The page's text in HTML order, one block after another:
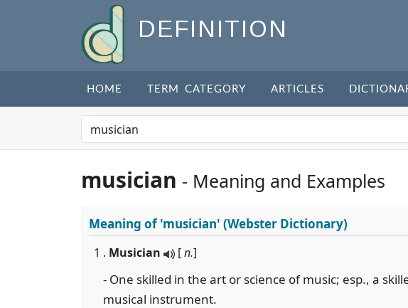
DEFINITION
HOME TERM CATEGORY ARTICLES
musician - Meaning and Examples
Meaning of'musician' (Webster Dictionary)
1 . Musician [n.]
- One skilled in the art or science of music; esp., a
musical instrument.